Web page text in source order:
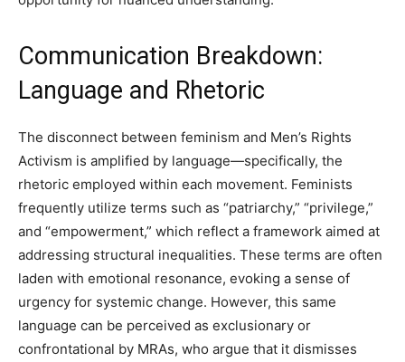
Communication Breakdown:
Language and Rhetoric
The disconnect between feminism and Men’s Rights
Activism is amplified by language—specifically, the
rhetoric employed within each movement. Feminists
frequently utilize terms such as “patriarchy,” “privilege,”
and “empowerment,” which reflect a framework aimed at
addressing structural inequalities. These terms are often
laden with emotional resonance, evoking a sense of
urgency for systemic change. However, this same
language can be perceived as exclusionary or
confrontational by MRAs, who argue that it dismisses